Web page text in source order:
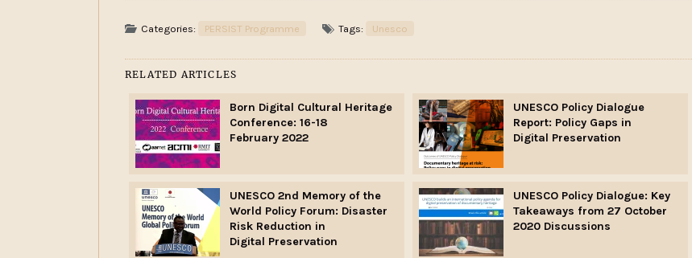
Categories: PERSIST Programme Tags: Unesco
RELATED ARTICLES
Born Digital Cultural Heritage
Conference: 16-18
February 2022
UNESCO Policy Dialogue
Report: Policy Gaps in
Digital Preservation
UNESCO 2nd Memory of the
World Policy Forum: Disaster
Risk Reduction in
Digital Preservation
UNESCO Policy Dialogue: Key
Takeaways from 27 October
2020 Discussions